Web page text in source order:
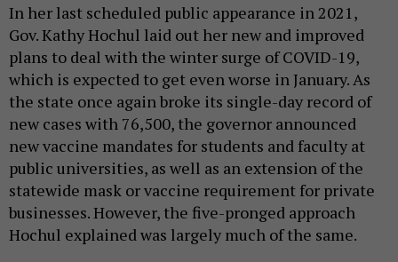
In her last scheduled public appearance in 2021,
Gov. Kathy Hochul laid out her new and improved
plans to deal with the winter surge of COVID-19,
which is expected to get even worse in January. As
the state once again broke its single-day record of
new cases with 76,500, the governor announced
new vaccine mandates for students and faculty at
public universities, as well as an extension of the
statewide mask or vaccine requirement for private
businesses. However, the five-pronged approach
Hochul explained was largely much of the same.